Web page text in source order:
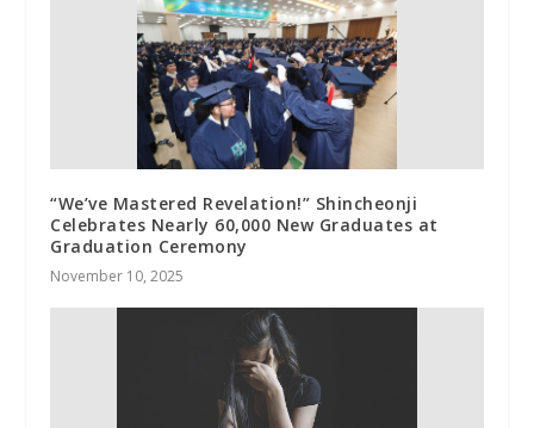
“We’ve Mastered Revelation!” Shincheonji
Celebrates Nearly 60,000 New Graduates at
Graduation Ceremony
November 10, 2025